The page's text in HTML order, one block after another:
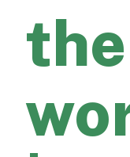
the